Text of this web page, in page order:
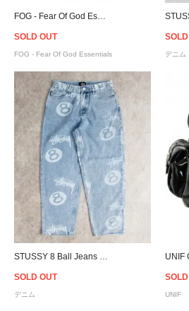
SOLD OUT
FOG - Fear Of God Essentials デニム
SOLD OUT
デニム
UNIF
UNIF